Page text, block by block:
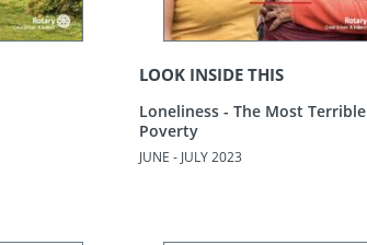
LOOK INSIDE THIS
Loneliness - The Most Terrible
Poverty
JUNE - JULY 2023